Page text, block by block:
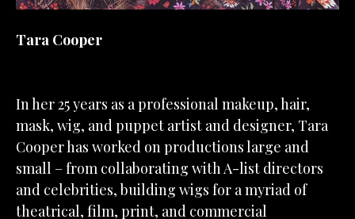
Tara Cooper
In her 25 years as a professional makeup, hair,
mask, wig, and puppet artist and designer, Tara
Cooper has worked on productions large and
small – from collaborating with A-list directors
and celebrities, building wigs for a myriad of
theatrical, film, print, and commercial